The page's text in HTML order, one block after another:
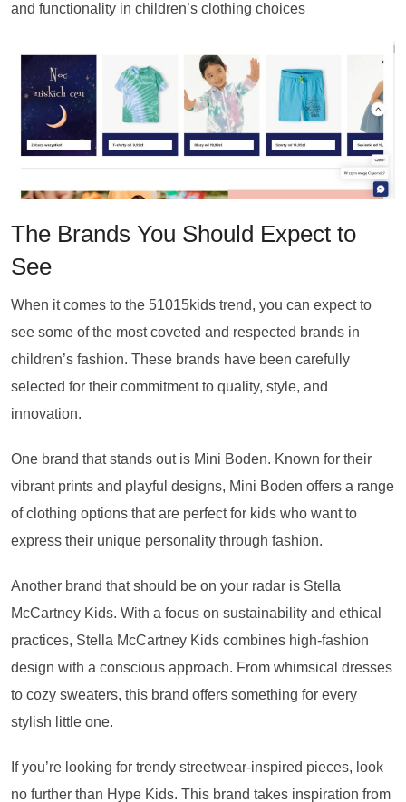
and functionality in children’s clothing choices
The Brands You Should Expect to
See
When it comes to the 51015kids trend, you can expect to
see some of the most coveted and respected brands in
children’s fashion. These brands have been carefully
selected for their commitment to quality, style, and
innovation.
One brand that stands out is Mini Boden. Known for their
vibrant prints and playful designs, Mini Boden offers a range
of clothing options that are perfect for kids who want to
express their unique personality through fashion.
Another brand that should be on your radar is Stella
McCartney Kids. With a focus on sustainability and ethical
practices, Stella McCartney Kids combines high-fashion
design with a conscious approach. From whimsical dresses
to cozy sweaters, this brand offers something for every
stylish little one.
If you’re looking for trendy streetwear-inspired pieces, look
no further than Hype Kids. This brand takes inspiration from